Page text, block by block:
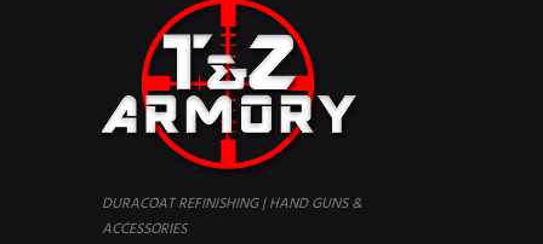
DURACOAT REFINISHING | HAND GUNS &
ACCESSORIES